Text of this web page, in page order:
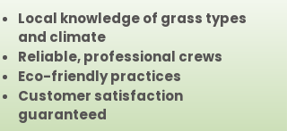
Local knowledge of grass types
and climate
Reliable, professional crews
Eco-friendly practices
Customer satisfaction
guaranteed